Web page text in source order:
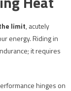
limit, acutely
energy. Riding in
it requires
hinges on